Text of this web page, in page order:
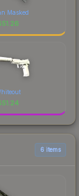
Masked
51.26
51.24
6 items